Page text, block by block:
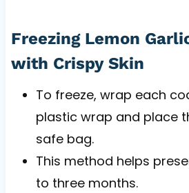
Freezing Lemon
with Crispy Skin
To freeze, wrap each
plastic wrap and place
safe bag.
This method helps
to three months.